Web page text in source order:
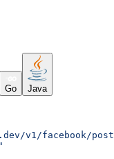
Go Java
facebook/posts/